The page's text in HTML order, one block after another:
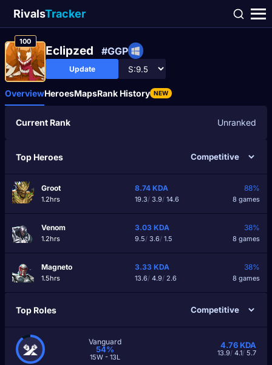
RivalsTracker
100
Еclipzed #GGP
Update
OverviewHeroesMapsRank History NEW
Current Rank Unranked
Top Heroes
Groot
1.2hrs
8.74 KDA
19.3/3.9/14.6
88%
8 games
Venom
1.2hrs
3.03 KDA
9.5/3.6/1.5
38%
8 games
Magneto
1.5hrs
3.33 KDA
13.6/4.9/2.6
38%
8 games
Top Roles
Vanguard
54%
15W - 13L
4.76KDA
13.9/ 4.1/ 5.7